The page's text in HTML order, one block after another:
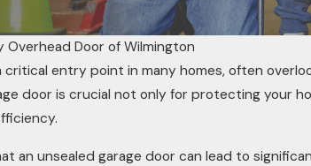
Overhead Door of Wilmington
critical entry point in many homes, often
door is crucial not only for protecting your
an unsealed garage door can lead to